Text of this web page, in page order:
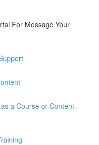
For Message Your
a Course or Content